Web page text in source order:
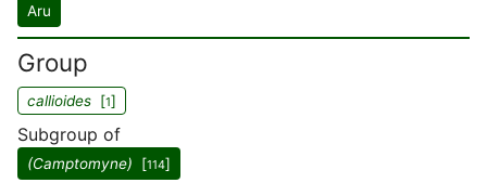
Aru
Group
callioides [1]
Subgroup of
(Camptomyne) [114]